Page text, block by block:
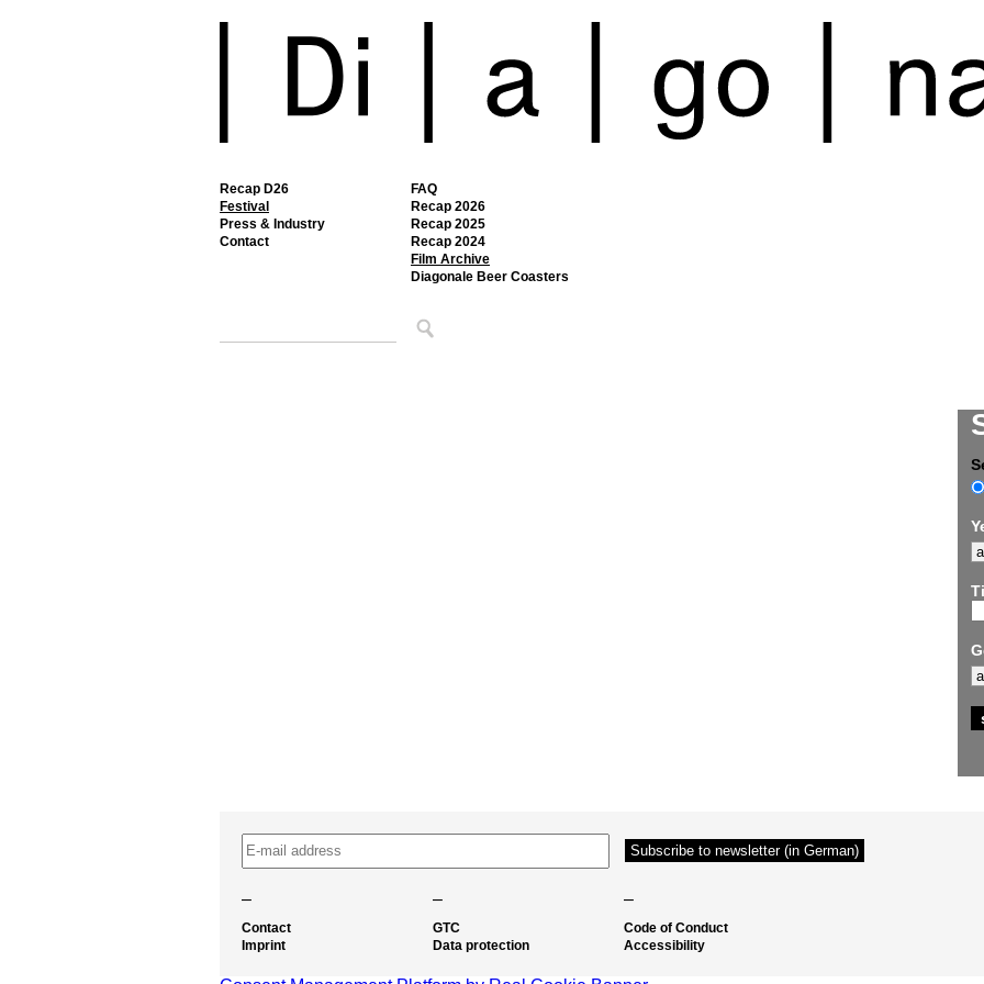
Recap D26
Festival
FAQ
Recap 2026
Recap 2025
Recap 2024
Film Archive
Diagonale Beer Coasters
Press & Industry
Contact
– – –
Contact
Imprint
GTC
Data protection
Code of Conduct
Accessibility